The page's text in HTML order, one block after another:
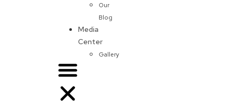
Our
Blog
Media
Center
Gallery